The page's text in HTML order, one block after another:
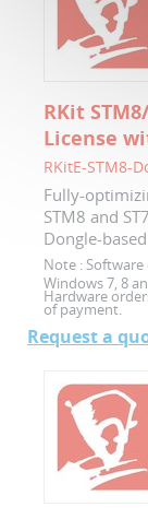
RKit
License
RKitE-STM8-
Fully-
STM8 and
Dongle-
Note :
Windows 7, 8
Hardware
of payment.
Request a